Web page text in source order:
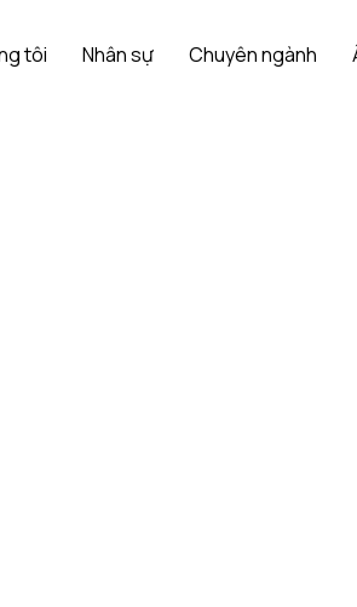
tôi Nhân sự Chuyên ngành